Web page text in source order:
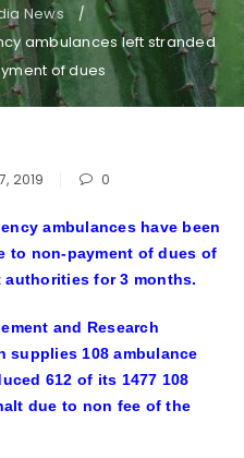
News /
ambulances left stranded
of dues
2019 0
ambulances have been
to non-payment of dues of
authorities for 3 months.
and Research
supplies 108 ambulance
612 of its 1477 108
due to non fee of the